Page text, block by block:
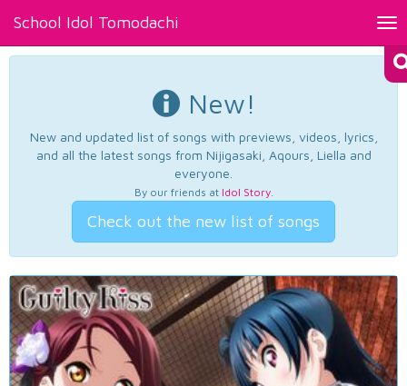
School Idol Tomodachi
New!
New and updated list of songs with previews, videos, lyrics,
and all the latest songs from Nijigasaki, Aqours, Liella and
everyone.
By our friends at Idol Story.
Check out the new list of songs